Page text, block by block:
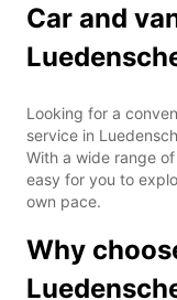
Car and
Looking for a
service in
With a wide range
easy for you to
own pace.
Why